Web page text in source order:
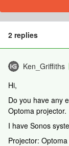
2 replies
Ken_Griffiths
Hi,
Do you have any
Optoma projector.
I have Sonos
Projector: